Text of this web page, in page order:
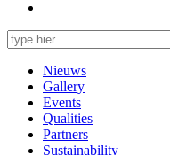
Search
for:
Nieuws
Gallery
Events
Qualities
Partners
Sustainability